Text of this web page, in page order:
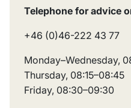
Telephone for advice
+46 (0)46-222 43 77
Monday–Wednesday,
Thursday, 08:15–08:45
Friday, 08:30–09:30